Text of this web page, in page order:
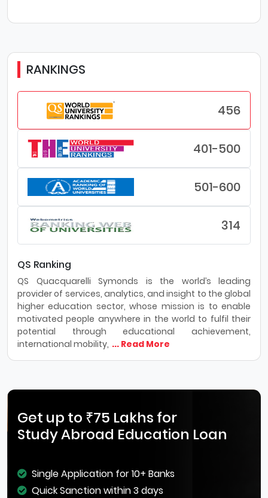
RANKINGS
456
401-500
501-600
314
QS Ranking
QS Quacquarelli Symonds is the world’s leading
provider of services, analytics, and insight to the global
higher education sector, whose mission is to enable
motivated people anywhere in the world to fulfil their
potential through educational achievement,
international mobility, ... Read More
Get up to ₹75 Lakhs for
Study Abroad Education Loan
Single Application for 10+ Banks
Quick Sanction within 3 days